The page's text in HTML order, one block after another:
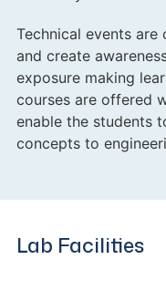
Technical events
and create
exposure making
courses are offered
enable the students
concepts to
Lab Facilities